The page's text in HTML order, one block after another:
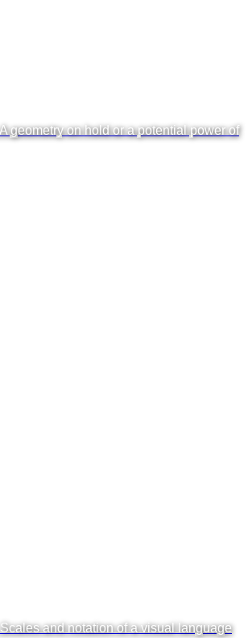
geometry on hold or a potential power of
and notation of a visual language